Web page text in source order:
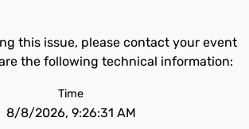
this issue, please contact your event
the following technical information:
Time
8/8/2026, 9:26:31 AM